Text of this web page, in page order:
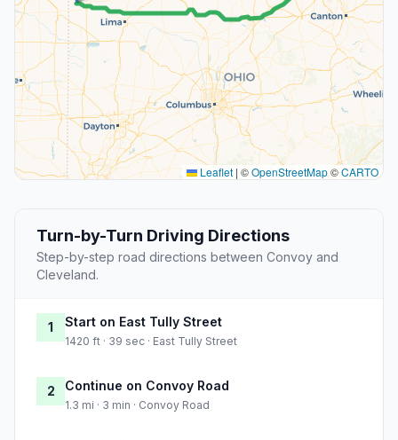
Leaflet | ©OpenStreetMap©CARTO
Turn-by-Turn Driving Directions
Step-by-step road directions between Convoy and
Cleveland.
1 Start on East Tully Street
1420 ft · 39 sec · East Tully Street
2 Continue on Convoy Road
1.3 mi · 3 min · Convoy Road